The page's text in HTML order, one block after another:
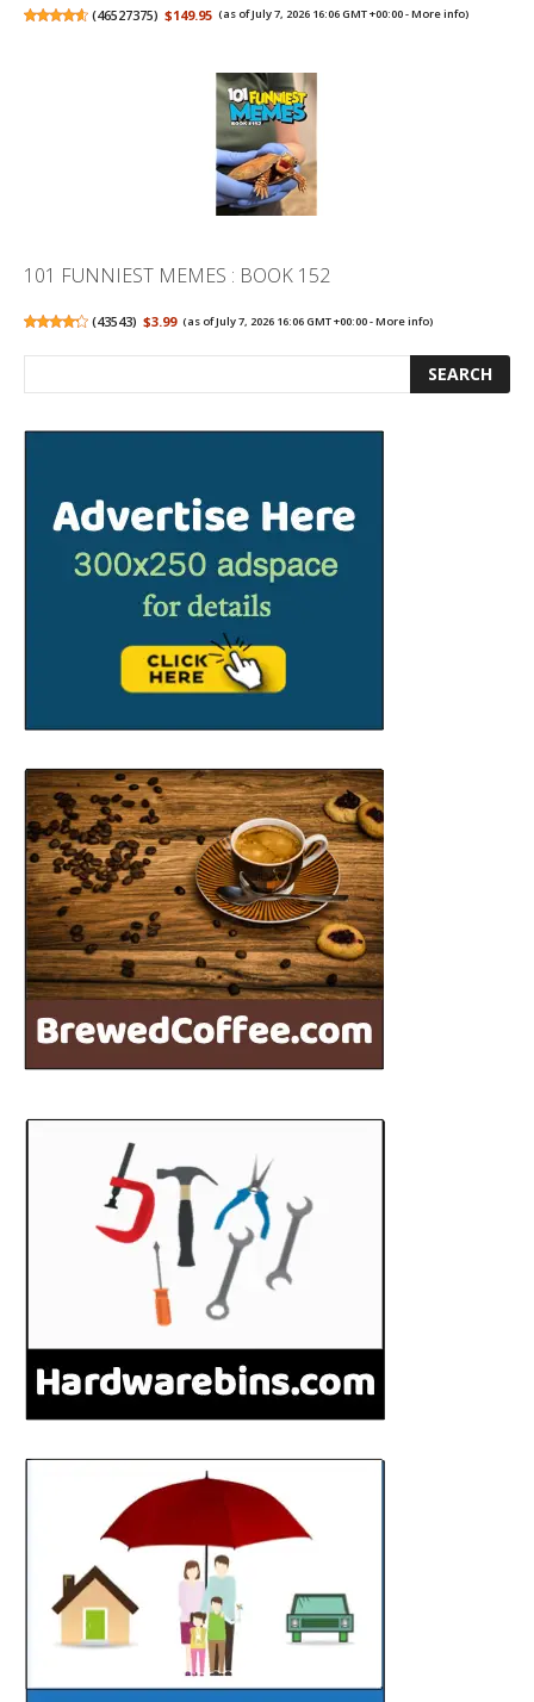
(46527375) $149.95 (as of July 7, 2026 16:06 GMT +00:00 -More info)
101 FUNNIEST MEMES : BOOK 152
(43543) $3.99 (as of July 7, 2026 16:06 GMT +00:00 -More info)